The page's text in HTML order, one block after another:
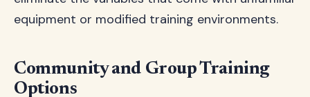
equipment or modified training environments.
Community and Group Training
Options